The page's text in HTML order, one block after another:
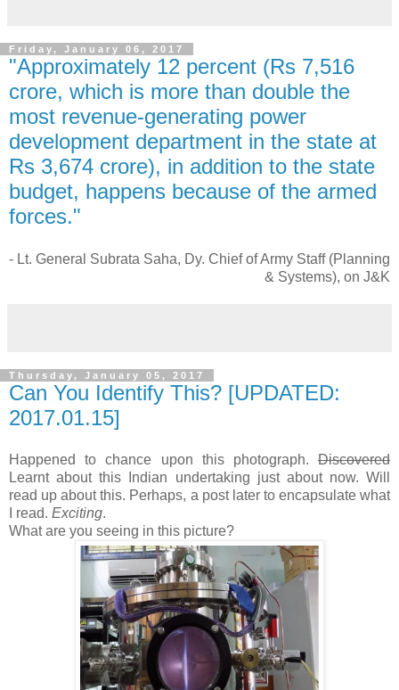
Friday, January 06, 2017
"Approximately 12 percent (Rs 7,516
crore, which is more than double the
most revenue-generating power
development department in the state at
Rs 3,674 crore), in addition to the state
budget, happens because of the armed
forces."
- Lt. General Subrata Saha, Dy. Chief of Army Staff (Planning
& Systems), on J&K
Thursday, January 05, 2017
Can You Identify This? [UPDATED:
2017.01.15]
Happened to chance upon this photograph. Discovered
Learnt about this Indian undertaking just about now. Will
read up about this. Perhaps, a post later to encapsulate what
I read. Exciting.
What are you seeing in this picture?